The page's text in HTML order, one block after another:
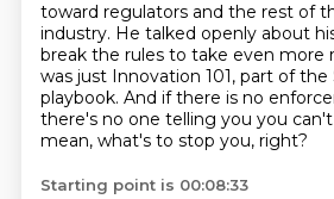
toward regulators and the rest of
industry. He talked openly about
break the rules to take even more
was just Innovation 101, part of the
playbook. And if there is no
there's no one telling you you
mean, what's to stop you, right?
Starting point is 00:08:33